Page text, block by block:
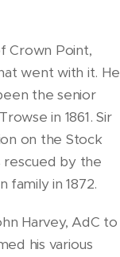
Crown Point,
went with it. He
the senior
in 1861. Sir
on the Stock
rescued by the
in 1872.
Harvey, AdC to
his various